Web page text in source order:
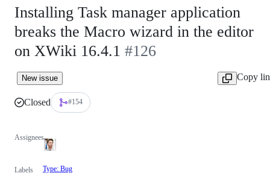
Installing Task manager application
breaks the Macro wizard in the editor
on XWiki 16.4.1 #126
New issue Copy
Closed #154
Assignees
Labels Type: Bug